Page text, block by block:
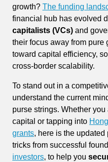
growth? The funding
financial hub has evolved
capitalists (VCs) and
their focus away from pure
toward capital efficiency,
cross-border scalability.
To stand out in a
understand the current
purse strings. Whether
capital or tapping into
grants, here is the
tricks from successful
investors, to help you